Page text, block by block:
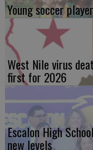
Young soccer
West Nile virus
first for 2026
Escalon High
new levels